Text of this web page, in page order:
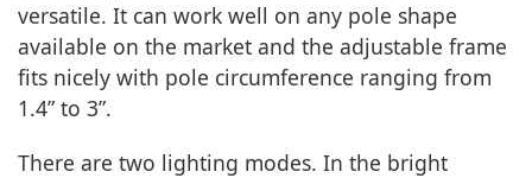
versatile. It can work well on any pole shape
available on the market and the adjustable frame
fits nicely with pole circumference ranging from
1.4” to 3”.
There are two lighting modes. In the bright